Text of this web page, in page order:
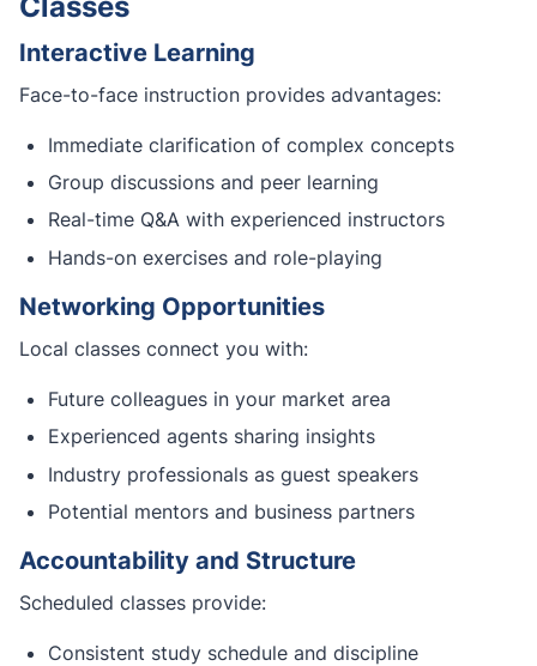
Interactive Learning
Face-to-face instruction provides advantages:
Immediate clarification of complex concepts
Group discussions and peer learning
Real-time Q&A with experienced instructors
Hands-on exercises and role-playing
Networking Opportunities
Local classes connect you with:
Future colleagues in your market area
Experienced agents sharing insights
Industry professionals as guest speakers
Potential mentors and business partners
Accountability and Structure
Scheduled classes provide:
Consistent study schedule and discipline